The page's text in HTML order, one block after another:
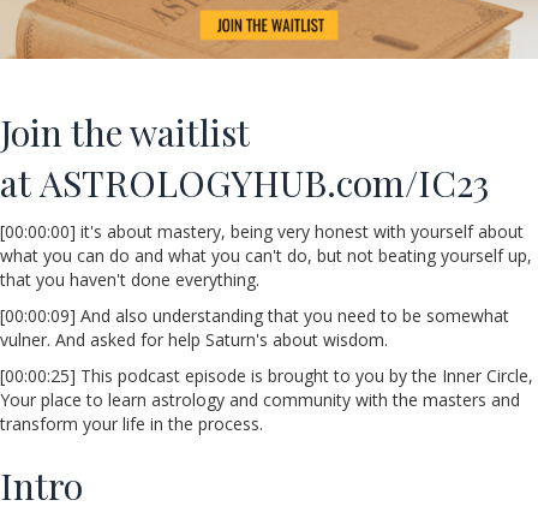
Join the waitlist
atASTROLOGYHUB.com/IC23
[00:00:00] it's about mastery, being very honest with yourself about
what you can do and what you can't do, but not beating yourself up,
that you haven't done everything.
[00:00:09] And also understanding that you need to be somewhat
vulner. And asked for help Saturn's about wisdom.
[00:00:25] This podcast episode is brought to you by the Inner Circle,
Your place to learn astrology and community with the masters and
transform your life in the process.
Intro